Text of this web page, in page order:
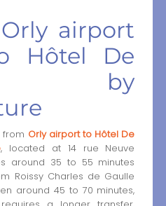
airport
Hôtel De
by
from Orly airport to Hôtel De
, located at 14 rue Neuve
around 35 to 55 minutes
Roissy Charles de Gaulle
around 45 to 70 minutes,